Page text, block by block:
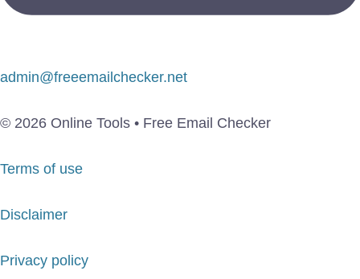
admin@freeemailchecker.net
© 2026 Online Tools • Free Email Checker
Terms of use
Disclaimer
Privacy policy